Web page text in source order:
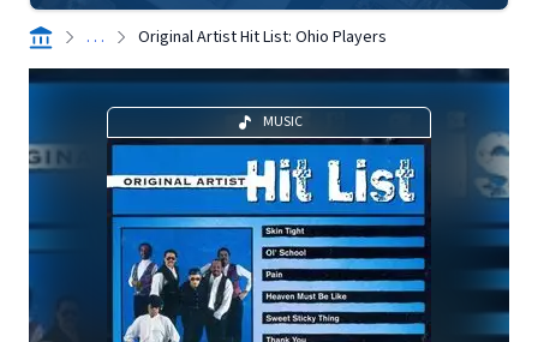
. . . Original Artist Hit List: Ohio Players
MUSIC